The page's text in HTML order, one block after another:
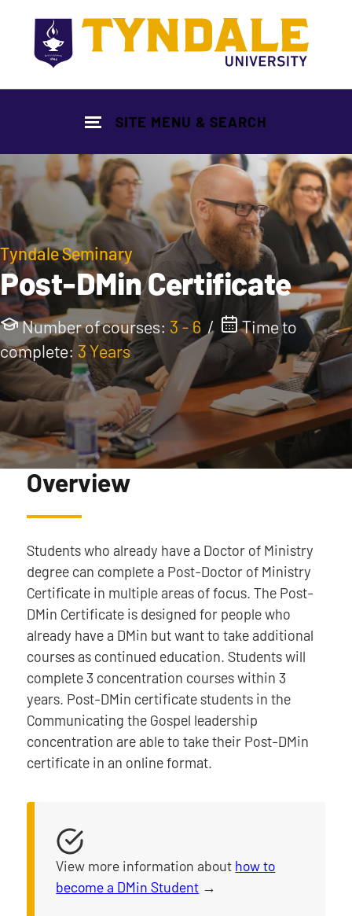
SITE MENU & SEARCH
Tyndale Seminary
Post-DMin Certificate
Number of courses: 3 - 6 /
Time to
complete: 3 Years
Overview
Students who already have a Doctor of Ministry
degree can complete a Post-Doctor of Ministry
Certificate in multiple areas of focus. The Post-
DMin Certificate is designed for people who
already have a DMin but want to take additional
courses as continued education. Students will
complete 3 concentration courses within 3
years. Post-DMin certificate students in the
Communicating the Gospel leadership
concentration are able to take their Post-DMin
certificate in an online format.
View more information about how to
become a DMin Student →